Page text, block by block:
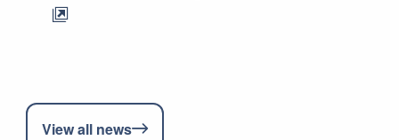
View all news